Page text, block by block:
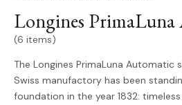
Longines
(6 items)
The Longines PrimaLuna Automatic
Swiss manufactory has been
foundation in the year 1832: